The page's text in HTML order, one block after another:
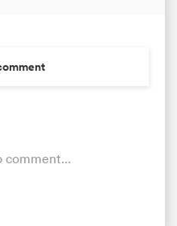
comment...